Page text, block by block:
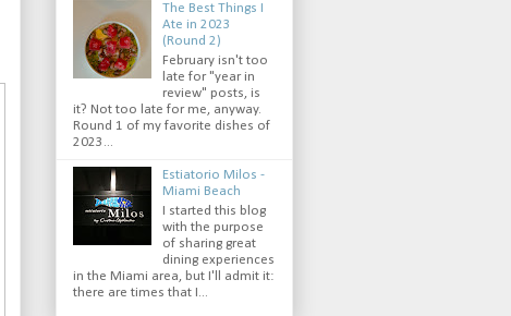
The Best Things I
Ate in 2023
(Round 2)
February isn't too
late for "year in
review" posts, is
it? Not too late for me, anyway.
Round 1 of my favorite dishes of
2023...
Estiatorio Milos -
Miami Beach
I started this blog
with the purpose
of sharing great
dining experiences
in the Miami area, but I'll admit it:
there are times that I...